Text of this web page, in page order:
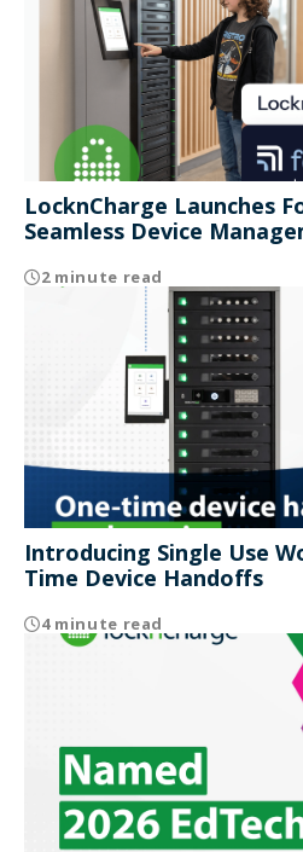
LocknCharge Launches
Seamless Device
2 minute read
Introducing Single Use
Time Device Handoffs
4 minute read